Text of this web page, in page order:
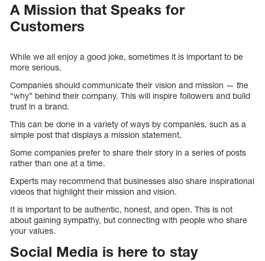
A Mission that Speaks for
Customers
While we all enjoy a good joke, sometimes it is important to be
more serious.
Companies should communicate their vision and mission — the
“why” behind their company. This will inspire followers and build
trust in a brand.
This can be done in a variety of ways by companies, such as a
simple post that displays a mission statement.
Some companies prefer to share their story in a series of posts
rather than one at a time.
Experts may recommend that businesses also share inspirational
videos that highlight their mission and vision.
It is important to be authentic, honest, and open. This is not
about gaining sympathy, but connecting with people who share
your values.
Social Media is here to stay